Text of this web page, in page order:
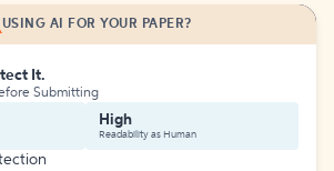
USING AI FOR YOUR PAPER?
It.
Submitting
High
Readability as Human